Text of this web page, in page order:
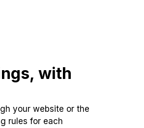
with
your website or the
rules for each